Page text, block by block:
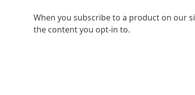
When you subscribe to a product on our
the content you opt-in to.